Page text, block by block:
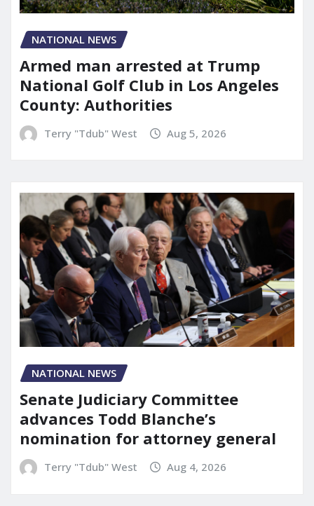
NATIONAL NEWS
Armed man arrested at Trump
National Golf Club in Los Angeles
County: Authorities
Terry "Tdub" West Aug 5, 2026
NATIONAL NEWS
Senate Judiciary Committee
advances Todd Blanche’s
nomination for attorney general
Terry "Tdub" West Aug 4, 2026